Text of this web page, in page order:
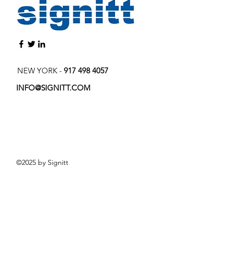
NEW YORK - 917 498 4057
INFO@SIGNITT.COM
©2025 by Signitt